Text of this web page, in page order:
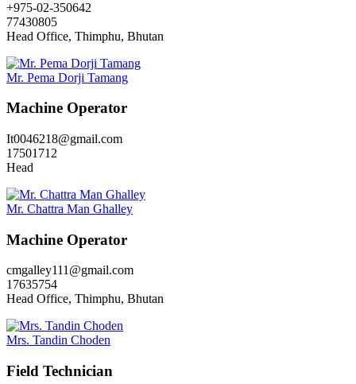
+975-02-350642
77430805
Head Office, Thimphu, Bhutan
Mr. Pema Dorji Tamang
Machine Operator
It0046218@gmail.com
17501712
Head
Mr. Chattra Man Ghalley
Machine Operator
cmgalley111@gmail.com
17635754
Head Office, Thimphu, Bhutan
Mrs. Tandin Choden
Field Technician